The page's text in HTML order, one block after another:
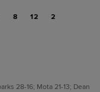
8 12 2
28-16; Mota 21-13; Dean